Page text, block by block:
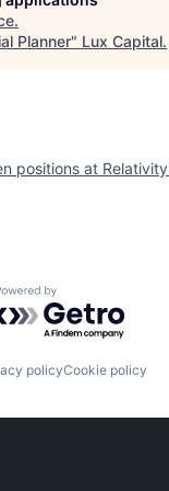
.
Planner" Lux Capital.
positions at
by
policyCookie policy